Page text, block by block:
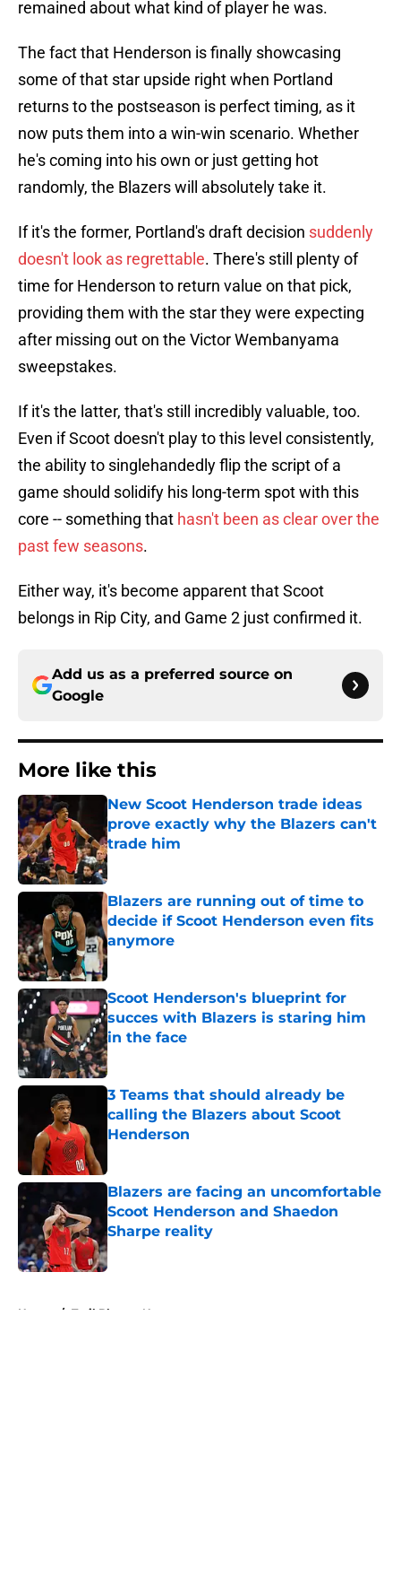
remained about what kind of player he was.
The fact that Henderson is finally showcasing
some of that star upside right when Portland
returns to the postseason is perfect timing, as it
now puts them into a win-win scenario. Whether
he's coming into his own or just getting hot
randomly, the Blazers will absolutely take it.
If it's the former, Portland's draft decision suddenly
doesn't look as regrettable. There's still plenty of
time for Henderson to return value on that pick,
providing them with the star they were expecting
after missing out on the Victor Wembanyama
sweepstakes.
If it's the latter, that's still incredibly valuable, too.
Even if Scoot doesn't play to this level consistently,
the ability to singlehandedly flip the script of a
game should solidify his long-term spot with this
core -- something that hasn't been as clear over the
past few seasons.
Either way, it's become apparent that Scoot
belongs in Rip City, and Game 2 just confirmed it.
Add us as a preferred source on
Google
More like this
New Scoot Henderson trade ideas
prove exactly why the Blazers can't
trade him
Published by on Invalid Date
Blazers are running out of time to
decide if Scoot Henderson even fits
anymore
Published by on Invalid Date
Scoot Henderson's blueprint for
succes with Blazers is staring him
in the face
Published by on Invalid Date
3 Teams that should already be
calling the Blazers about Scoot
Henderson
Blazers are facing an uncomfortable
Scoot Henderson and Shaedon
Sharpe reality
Published by on Invalid Date
Home / Trail Blazers News